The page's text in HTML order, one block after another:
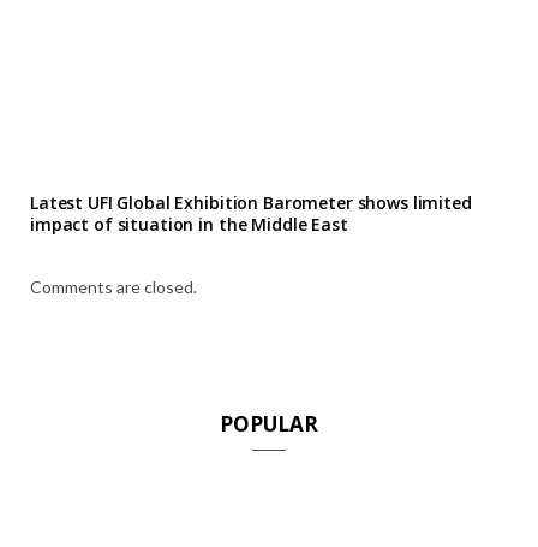
Latest UFI Global Exhibition Barometer shows limited
impact of situation in the Middle East
Comments are closed.
POPULAR